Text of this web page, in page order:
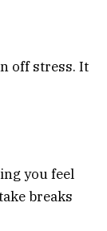
off stress. It
you feel
breaks